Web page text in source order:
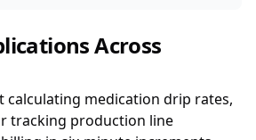
Across
calculating medication drip rates,
tracking production line